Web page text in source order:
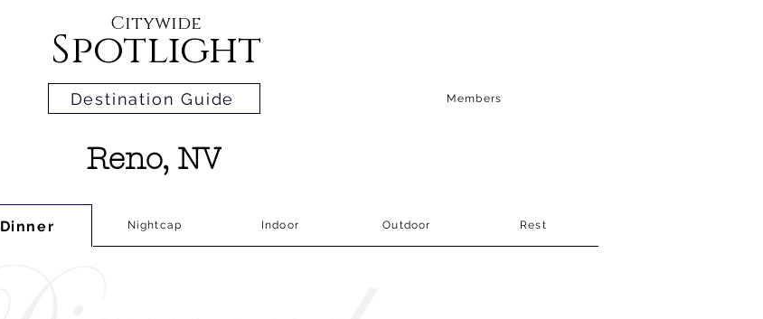
Citywide
Spotlight
Destination Guide Members
Reno, NV
Dinner Indoor
Nightcap Outdoor Rest